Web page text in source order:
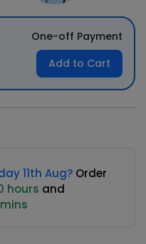
One-off Payment
Add to Cart
11th Aug? Order
hours and